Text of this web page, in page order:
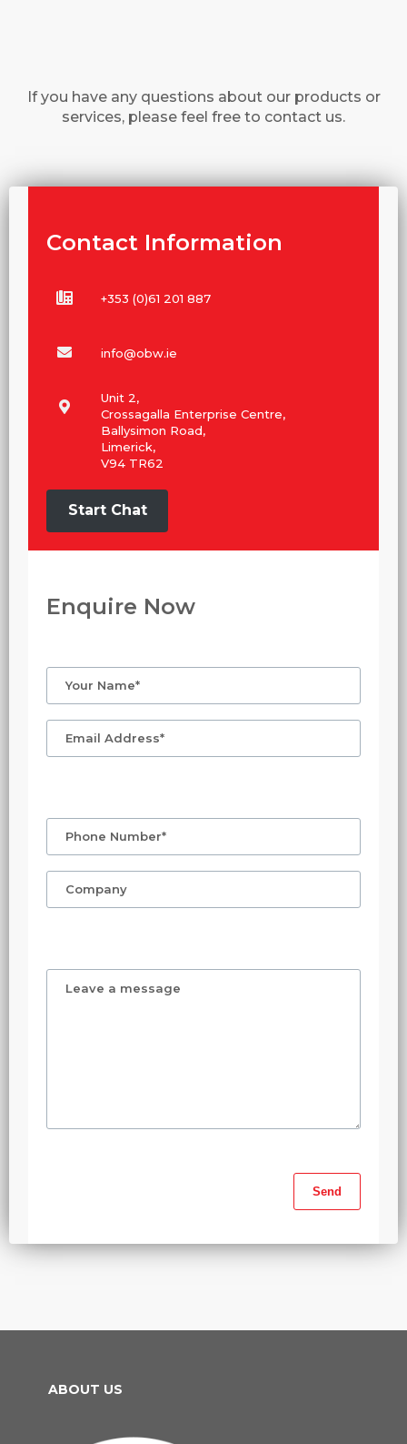
If you have any questions about our products or
services, please feel free to contact us.
Enquire Now
Contact Information
+353 (0)61 201 887
info@obw.ie
Unit 2,
Crossagalla Enterprise Centre,
Ballysimon Road,
Limerick,
V94 TR62
Start Chat
ABOUT US